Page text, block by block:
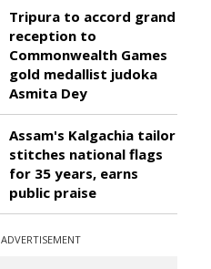
Tripura to accord grand
reception to
Commonwealth Games
gold medallist judoka
Asmita Dey
Assam's Kalgachia tailor
stitches national flags
for 35 years, earns
public praise
ADVERTISEMENT